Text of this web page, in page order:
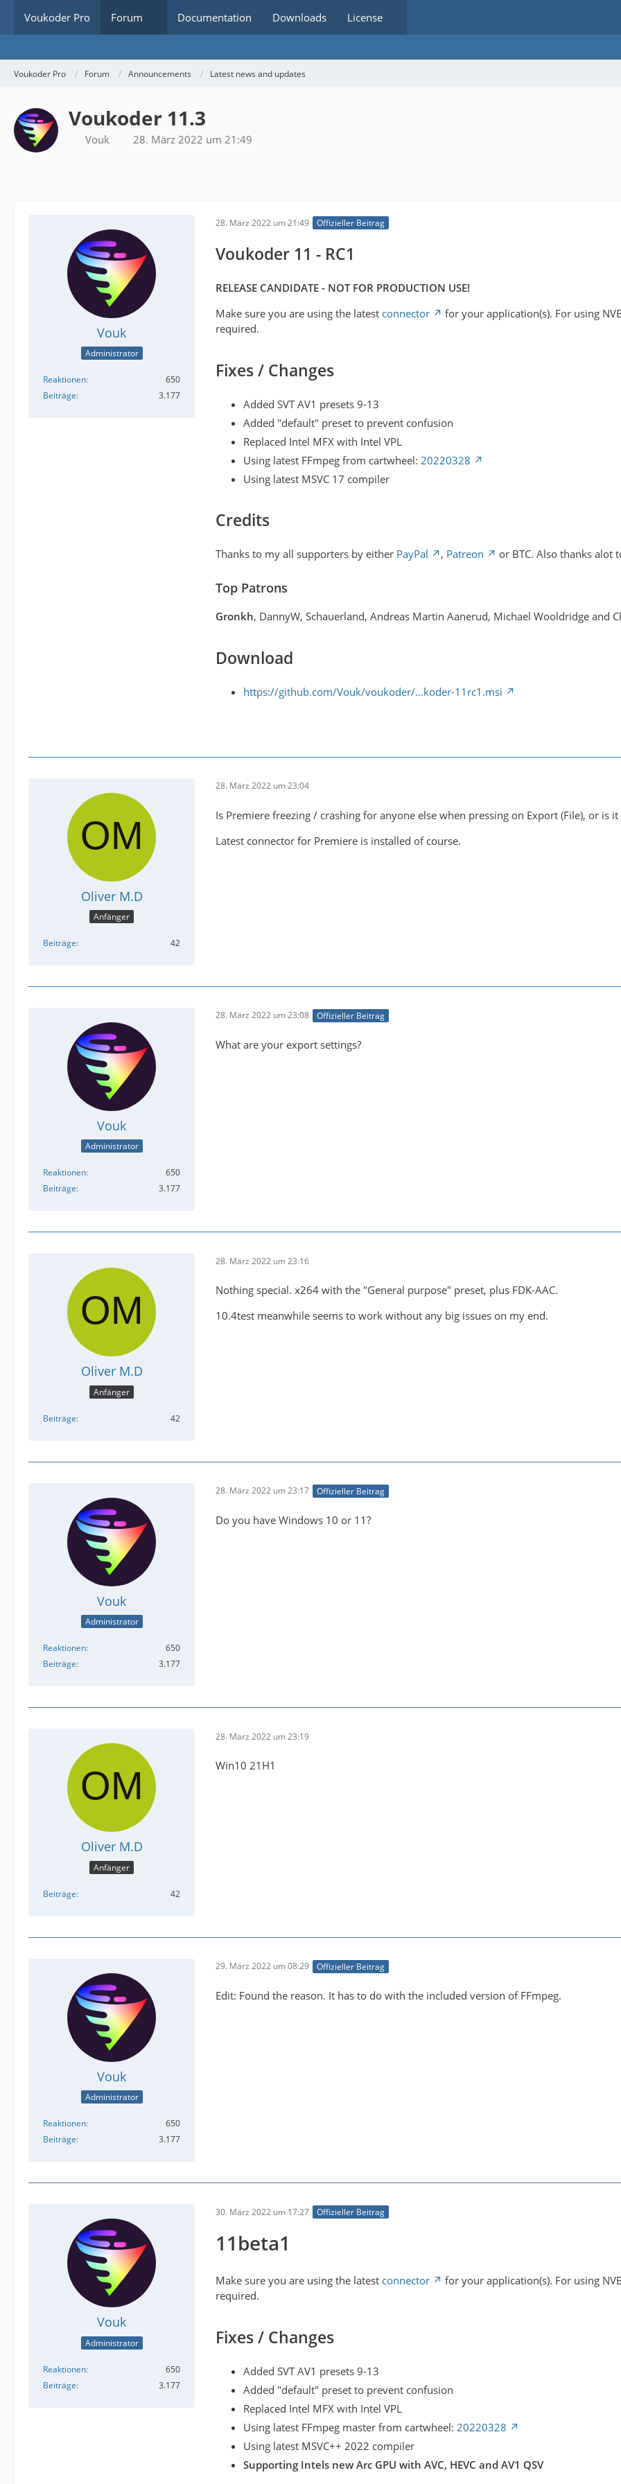
Voukoder Pro Forum Documentation Downloads License
Voukoder Pro Forum Announcements Latest news and updates
Voukoder 11.3
Vouk 28. März 2022 um 21:49
Vouk
Administrator
Reaktionen
650
Beiträge
3.177
28. März 2022 um 21:49 Offizieller Beitrag
Voukoder 11 - RC1
RELEASE CANDIDATE - NOT FOR PRODUCTION USE!
Make sure you are using the latest connector
for your application(s). For using
required.
Fixes / Changes
Added SVT AV1 presets 9-13
Added "default" preset to prevent confusion
Replaced Intel MFX with Intel VPL
Using latest FFmpeg from cartwheel: 20220328
Using latest MSVC 17 compiler
Credits
Thanks to my all supporters by either PayPal , Patreon or BTC. Also thanks alot
Top Patrons
Gronkh, DannyW, Schauerland, Andreas Martin Aanerud, Michael Wooldridge and
Download
https://github.com/Vouk/voukoder/…koder-11rc1.msi
Oliver M.D
Anfänger
Beiträge 42
28. März 2022 um 23:04
Is Premiere freezing / crashing for anyone else when pressing on Export (File), or is it
Latest connector for Premiere is installed of course.
Vouk
Administrator
Reaktionen
650
Beiträge
3.177
28. März 2022 um 23:08 Offizieller Beitrag
What are your export settings?
Oliver M.D
Anfänger
Beiträge 42
28. März 2022 um 23:16
Nothing special. x264 with the "General purpose" preset, plus FDK-AAC.
10.4test meanwhile seems to work without any big issues on my end.
Vouk
Administrator
Reaktionen
650
Beiträge
3.177
28. März 2022 um 23:17 Offizieller Beitrag
Do you have Windows 10 or 11?
Oliver M.D
Anfänger
Beiträge 42
28. März 2022 um 23:19
Win10 21H1
Vouk
Administrator
Reaktionen
650
Beiträge
3.177
29. März 2022 um 08:29 Offizieller Beitrag
Edit: Found the reason. It has to do with the included version of FFmpeg.
Vouk
Administrator
Reaktionen
650
Beiträge
3.177
30. März 2022 um 17:27 Offizieller Beitrag
11beta1
Make sure you are using the latest connector
for your application(s). For using
required.
Fixes / Changes
Added SVT AV1 presets 9-13
Added "default" preset to prevent confusion
Replaced Intel MFX with Intel VPL
Using latest FFmpeg master from cartwheel: 20220328
Using latest MSVC++ 2022 compiler
Supporting Intels new Arc GPU with AVC, HEVC and AV1 QSV